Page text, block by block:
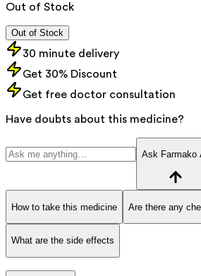
Out of Stock
Out of Stock
30 minute delivery
Get 30% Discount
Get free doctor consultation
Have doubts about this medicine?
Ask Farmako
How to take this medicine Are there any
What are the side effects